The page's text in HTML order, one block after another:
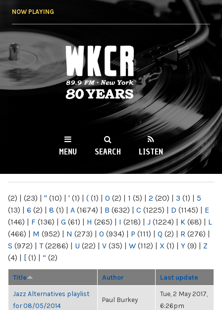
NOW PLAYING
WKCR 89.9FM
NY
MENU SEARCH LISTEN
(2) | (23) | " (10) | ' (1) | ( (1) | 0 (2) | 1 (5) | 2 (20) | 3 (1) | 5
(13) | 6 (2) | 8 (1) | A (1674) | B (632) | C (1225) | D (1145) | E
(146) | F (136) | G (61) | H (265) | I (218) | J (1224) | K (68) | L
(466) | M (952) | N (273) | O (934) | P (111) | Q (2) | R (276) |
S (972) | T(2286) | U (22) | V (35) | W (112) | X (1) | Y (9) | Z
(4) | [ (1) | “ (2)
Title Author Last update
Jazz Alternatives playlist
for 08/05/2014
Paul Burkey
Tue, 2 May 2017,
6:26pm